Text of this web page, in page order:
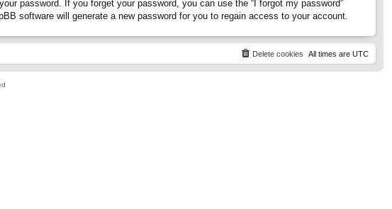
password. If you forget your password, you can use the “I forgot my password”
software will generate a new password for you to regain access to your account.
All times are UTC
Delete cookies